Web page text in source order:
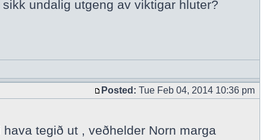
undalig utgeng av viktigar hluter?
Posted: Tue Feb 04, 2014 10:36 pm
tegið ut , veðhelder Norn marga